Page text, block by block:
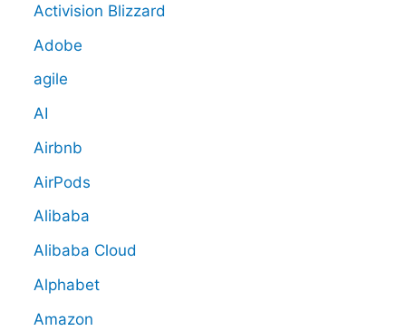
Activision Blizzard
Adobe
agile
AI
Airbnb
AirPods
Alibaba
Alibaba Cloud
Alphabet
Amazon